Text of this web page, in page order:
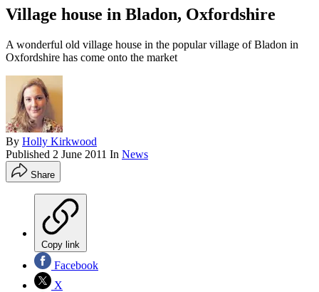
Village house in Bladon, Oxfordshire
A wonderful old village house in the popular village of Bladon in
Oxfordshire has come onto the market
By Holly Kirkwood
Published 2 June 2011 In News
Share
Copy link
Facebook
X